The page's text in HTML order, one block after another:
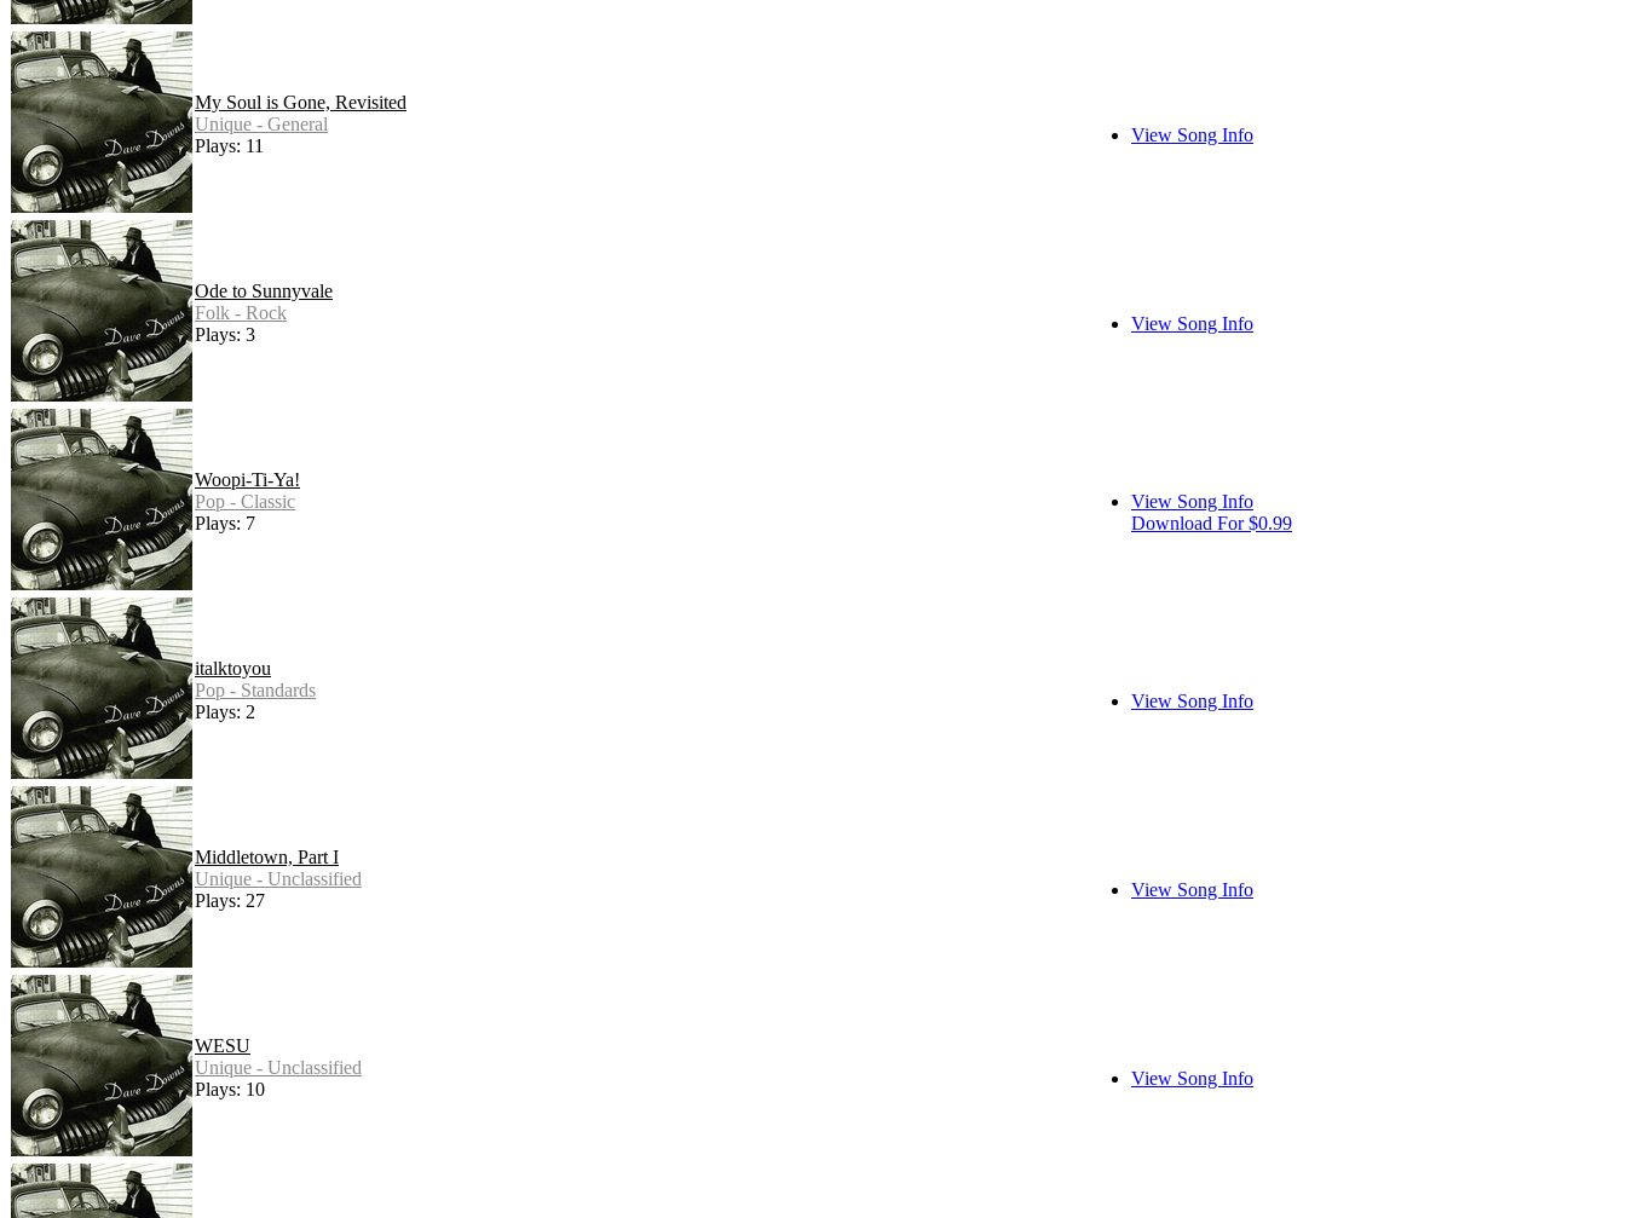
My Soul is Gone, Revisited
Unique - General
Plays: 11
View Song Info
Ode to Sunnyvale
Folk - Rock
Plays: 3
View Song Info
Woopi-Ti-Ya!
Pop - Classic
Plays: 7
View Song Info
Download For $0.99
italktoyou
Pop - Standards
Plays: 2
View Song Info
Middletown, Part I
Unique - Unclassified
Plays: 27
View Song Info
WESU
Unique - Unclassified
Plays: 10
View Song Info